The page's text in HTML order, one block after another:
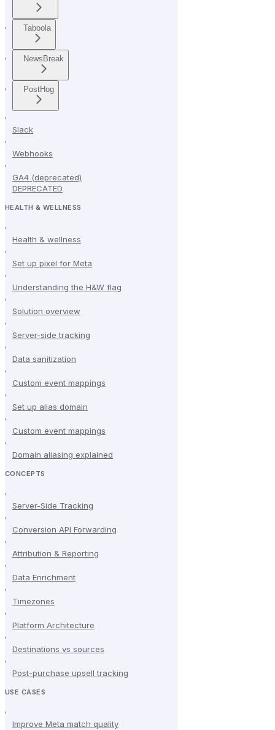
Taboola
NewsBreak
PostHog
Slack
Webhooks
GA4 (deprecated)
DEPRECATED
HEALTH & WELLNESS
Health & wellness
Set up pixel for Meta
Understanding the H&W flag
Solution overview
Server-side tracking
Data sanitization
Custom event mappings
Set up alias domain
Custom event mappings
Domain aliasing explained
CONCEPTS
Server-Side Tracking
Conversion API Forwarding
Attribution & Reporting
Data Enrichment
Timezones
Platform Architecture
Destinations vs sources
Post-purchase upsell tracking
USE CASES
Improve Meta match quality